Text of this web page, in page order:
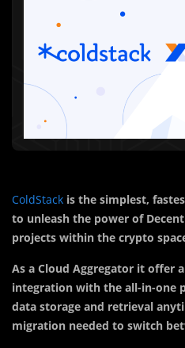
ColdStack is the simplest,
to unleash the power of
projects within the crypto
As a Cloud Aggregator it offer
integration with the all-in-one
data storage and retrieval
migration needed to switch